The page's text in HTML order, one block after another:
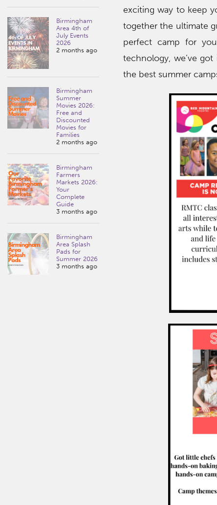
Birmingham
Area 4th of
July Events
2026
2 months ago
Birmingham
Summer
Movies 2026:
Free and
Discounted
Movies for
Families
2 months ago
Birmingham
Farmers
Markets 2026:
Your
Complete
Guide
3 months ago
Birmingham
Area Splash
Pads for
Summer 2026
3 months ago
exciting way to keep
together the ultimate
perfect camp for
technology, we’ve
the best summer